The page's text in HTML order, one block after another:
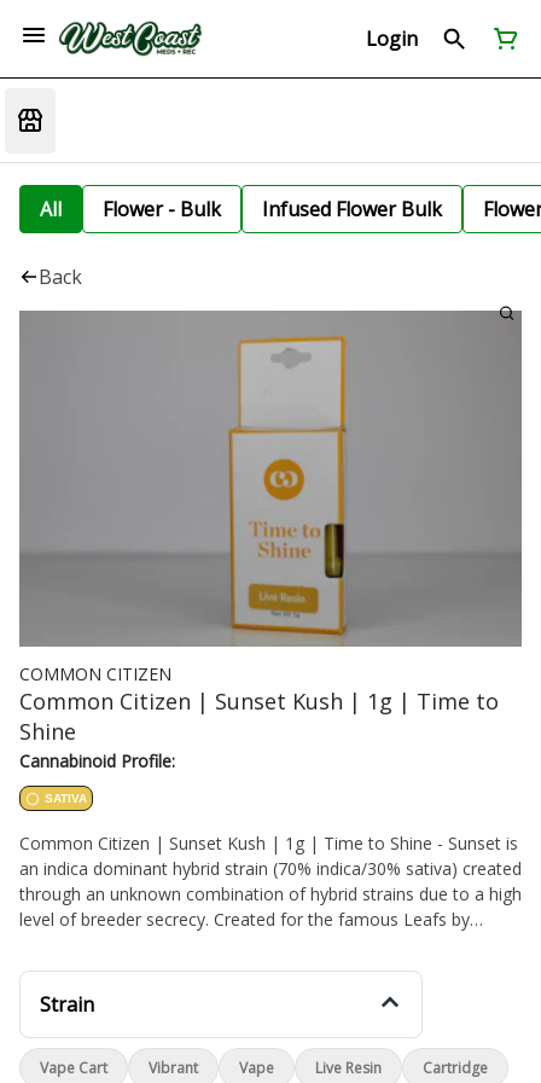
Login
All Flower - Bulk Infused Flower Bulk
Back
COMMON CITIZEN
Common Citizen | Sunset Kush | 1g | Time to
Shine
Cannabinoid Profile:
SATIVA
Common Citizen | Sunset Kush | 1g | Time to Shine - Sunset is
an indica dominant hybrid strain (70% indica/30% sativa) created
through an unknown combination of hybrid strains due to a high
level of breeder secrecy. Created for the famous Leafs by
killing high that will have you feeling lifted yet kicked back for
hours on end. The high starts with a slow build, creeping into
happy and without a care in the world. You’ll be chatty and
blissfully unaware of any aches or pains, both mentally and
Strain
Vape Cart Vibrant Vape Live Resin Cartridge